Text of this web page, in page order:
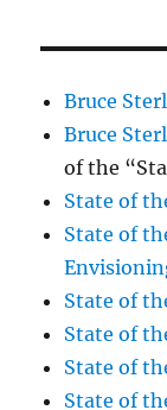
Bruce
Bruce
of the
State of
State of
State of
State of
State of
State of